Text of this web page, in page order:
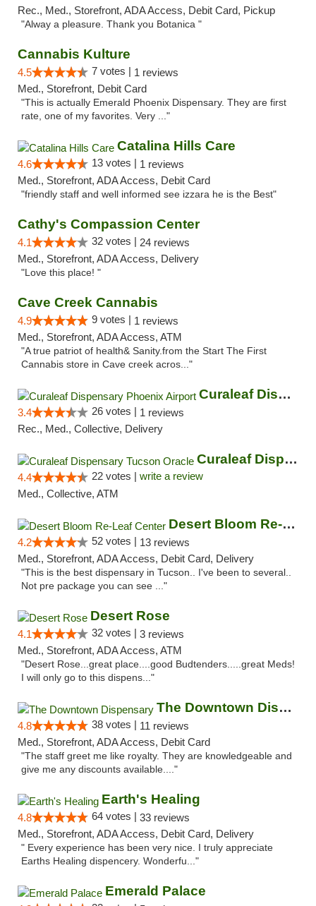
Rec., Med., Storefront, ADA Access, Debit Card, Pickup
"Alway a pleasure. Thank you Botanica "
Cannabis Kulture
4.5 7 votes | 1 reviews
Med., Storefront, Debit Card
"This is actually Emerald Phoenix Dispensary. They are first
rate, one of my favorites. Very ..."
Catalina Hills Care
4.6 13 votes | 1 reviews
Med., Storefront, ADA Access, Debit Card
"friendly staff and well informed see izzara he is the Best"
Cathy's Compassion Center
4.1 32 votes | 24 reviews
Med., Storefront, ADA Access, Delivery
"Love this place! "
Cave Creek Cannabis
4.9 9 votes | 1 reviews
Med., Storefront, ADA Access, ATM
"A true patriot of health& Sanity.from the Start The First
Cannabis store in Cave creek acros..."
Curaleaf Dispensary Phoenix Airport
3.4 26 votes | 1 reviews
Rec., Med., Collective, Delivery
Curaleaf Dispensary Tucson Oracle
4.4 22 votes | write a review
Med., Collective, ATM
Desert Bloom Re-Leaf Center
4.2 52 votes | 13 reviews
Med., Storefront, ADA Access, Debit Card, Delivery
"This is the best dispensary in Tucson.. I've been to several..
Not pre package you can see ..."
Desert Rose
4.1 32 votes | 3 reviews
Med., Storefront, ADA Access, ATM
"Desert Rose...great place....good Budtenders.....great Meds!
I will only go to this dispens..."
The Downtown Dispensary
4.8 38 votes | 11 reviews
Med., Storefront, ADA Access, Debit Card
"The staff greet me like royalty. They are knowledgeable and
give me any discounts available...."
Earth's Healing
4.8 64 votes | 33 reviews
Med., Storefront, ADA Access, Debit Card, Delivery
" Every experience has been very nice. I truly appreciate
Earths Healing dispencery. Wonderfu..."
Emerald Palace